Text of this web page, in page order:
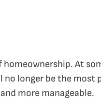
At
no longer be the
more manageable.